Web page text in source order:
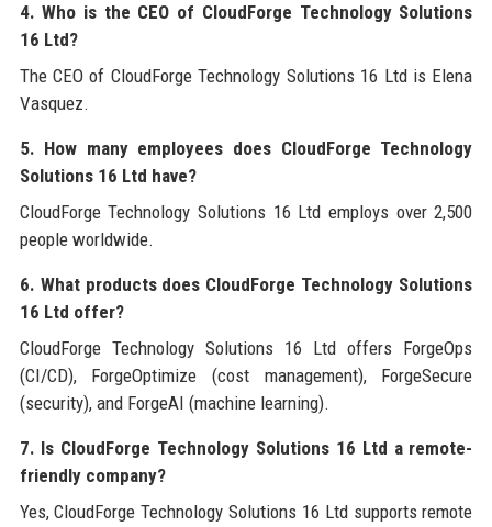
4. Who is the CEO of CloudForge Technology Solutions
16 Ltd?
The CEO of CloudForge Technology Solutions 16 Ltd is Elena
Vasquez.
5. How many employees does CloudForge Technology
Solutions 16 Ltd have?
CloudForge Technology Solutions 16 Ltd employs over 2,500
people worldwide.
6. What products does CloudForge Technology Solutions
16 Ltd offer?
CloudForge Technology Solutions 16 Ltd offers ForgeOps
(CI/CD), ForgeOptimize (cost management), ForgeSecure
(security), and ForgeAI (machine learning).
7. Is CloudForge Technology Solutions 16 Ltd a remote-
friendly company?
Yes, CloudForge Technology Solutions 16 Ltd supports remote